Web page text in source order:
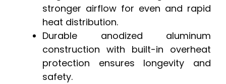
stronger airflow for even and rapid
heat distribution.
Durable anodized aluminum
construction with built-in overheat
protection ensures longevity and
safety.